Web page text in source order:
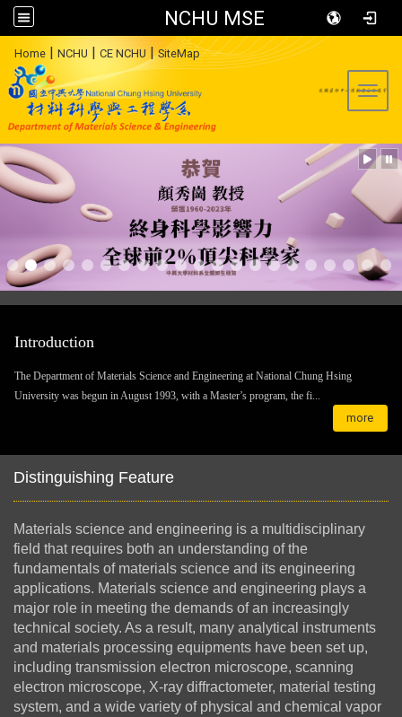
NCHU MSE
Home | NCHU | CE NCHU |SiteMap
Introduction
The Department of Materials Science and Engineering at National Chung Hsing
University was begun in August 1993, with a Master’s program, the fi...
more
Distinguishing Feature
Materials science and engineering is a multidisciplinary
field that requires both an understanding of the
fundamentals of materials science and its engineering
applications. Materials science and engineering plays a
major role in meeting the demands of an increasingly
technical society. As a result, many analytical instruments
and materials processing equipments have been set up,
including transmission electron microscope, scanning
electron microscope, X-ray diffractometer, material testing
system, and a wide variety of physical and chemical vapor